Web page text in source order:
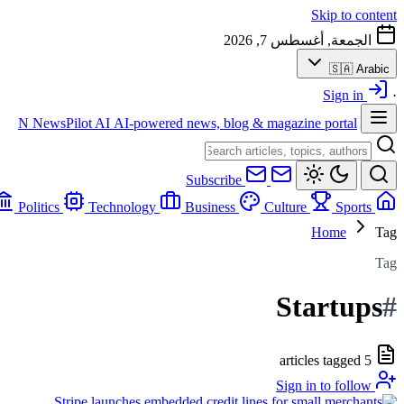
Skip to content
الجمعة, أغسطس 7, 2026
🇸🇦 Arabic
·
N NewsPilot AI AI-powered news, blog & magazine portal
Subscribe
Politics Technology Business Culture
Sports
Home
Tag
Tag
#
Startups